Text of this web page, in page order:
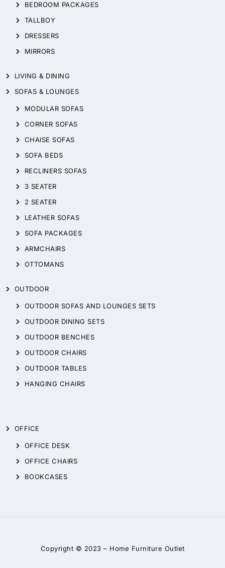
BEDROOM PACKAGES
TALLBOY
DRESSERS
MIRRORS
LIVING & DINING
SOFAS & LOUNGES
MODULAR SOFAS
CORNER SOFAS
CHAISE SOFAS
SOFA BEDS
RECLINERS SOFAS
3 SEATER
2 SEATER
LEATHER SOFAS
SOFA PACKAGES
ARMCHAIRS
OTTOMANS
OUTDOOR
OUTDOOR SOFAS AND LOUNGES SETS
OUTDOOR DINING SETS
OUTDOOR BENCHES
OUTDOOR CHAIRS
OUTDOOR TABLES
HANGING CHAIRS
OFFICE
OFFICE DESK
OFFICE CHAIRS
BOOKCASES
Copyright © 2023 – Home Furniture Outlet